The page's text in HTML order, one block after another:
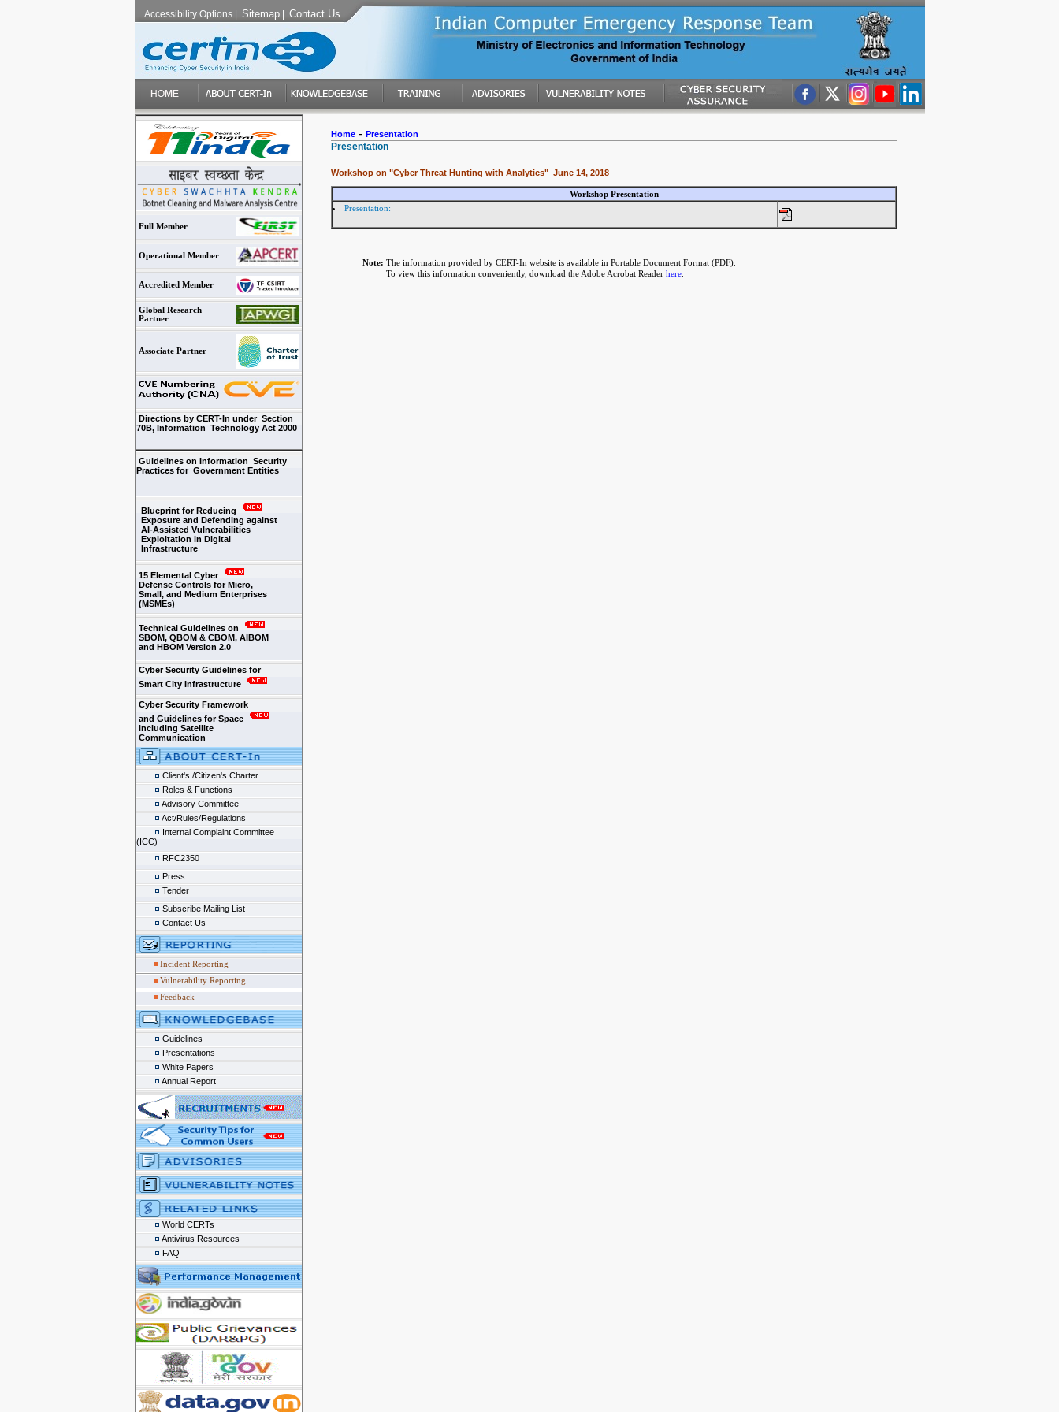
Accessibility Options| Sitemap| Contact Us
Full Member
Operational Member
Accredited Member
Global Research
Partner
Associate Partner
Directions by CERT-In under Section
70B, Information Technology Act 2000
Guidelines on Information Security
Practices for Government Entities
Blueprint for Reducing
Exposure and Defending against
AI-Assisted Vulnerabilities
Exploitation in Digital
Infrastructure
15 Elemental Cyber
Defense Controls for Micro,
Small, and Medium Enterprises
(MSMEs)
Technical Guidelines on
SBOM, QBOM & CBOM, AIBOM
and HBOM Version 2.0
Cyber Security Guidelines for
Smart City Infrastructure
Cyber Security Framework
and Guidelines for Space
including Satellite
Communication
Client's /Citizen's Charter
Roles & Functions
Advisory Committee
Act/Rules/Regulations
Internal Complaint Committee
(ICC)
RFC2350
Press
Tender
Subscribe Mailing List
Contact Us
Incident Reporting
Vulnerability Reporting
Feedback
Guidelines
Presentations
White Papers
Annual Report
World CERTs
Antivirus Resources
FAQ
Home - Presentation
Presentation
Workshop on "Cyber Threat Hunting with Analytics" June 14, 2018
Workshop Presentation
Presentation:
Note: The information provided by CERT-In website is available in Portable Document Format (PDF).
To view this information conveniently, download the Adobe Acrobat Reader here